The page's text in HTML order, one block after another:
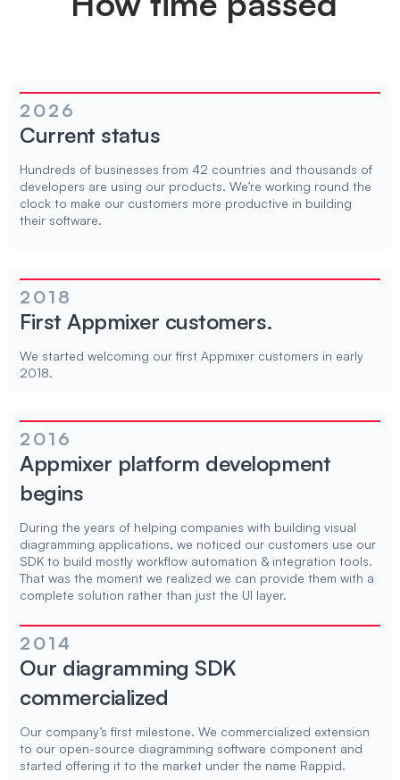
2026
Current status
Hundreds of businesses from 42 countries and thousands of
developers are using our products. We’re working round the
clock to make our customers more productive in building
their software.
2018
First Appmixer customers.
We started welcoming our first Appmixer customers in early
2018.
2016
Appmixer platform development
begins
During the years of helping companies with building visual
diagramming applications, we noticed our customers use our
SDK to build mostly workflow automation & integration tools.
That was the moment we realized we can provide them with a
complete solution rather than just the UI layer.
2014
Our diagramming SDK
commercialized
Our company’s first milestone. We commercialized extension
to our open-source diagramming software component and
started offering it to the market under the name Rappid.